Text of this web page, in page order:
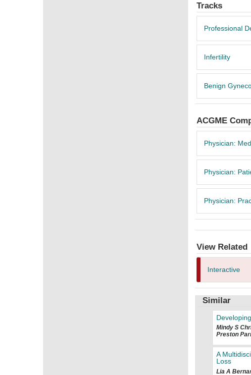
Tracks
Professional
Infertility
Benign
ACGME
Physician:
Physician:
Physician:
View Related
Interactive
Similar
Mindy S
Preston
A
Loss
Lia A